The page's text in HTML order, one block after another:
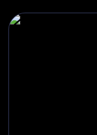
based